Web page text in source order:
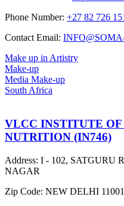
Phone Number: +27 82 726
Contact Email:
Make up in Artistry
Make-up
Media Make-up
South Africa
VLCC INSTITUTE
NUTRITION (IN746)
Address: I - 102, SATGURU
NAGAR
Zip Code: NEW DELHI